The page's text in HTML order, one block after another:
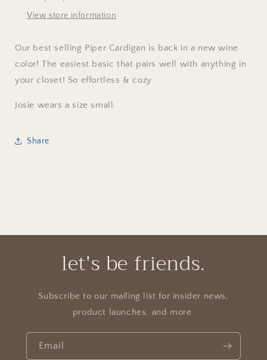
View store information
Our best selling Piper Cardigan is back in a new wine
color! The easiest basic that pairs well with anything in
your closet! So effortless & cozy.
Josie wears a size small.
Share
let's be friends.
Subscribe to our mailing list for insider news,
product launches, and more.
Email